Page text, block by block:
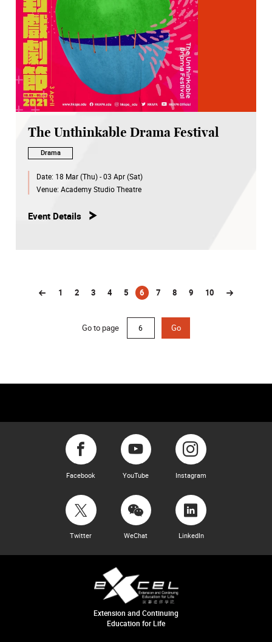
The Unthinkable Drama Festival
Drama
Date: 18 Mar (Thu) - 03 Apr (Sat)
Venue: Academy Studio Theatre
Event Details
1 2 3 4 5 6
(current)
7 8 9 10
Go to page Go
Facebook YouTube Instagram
Twitter WeChat LinkedIn
Extension and Continuing
Education for Life